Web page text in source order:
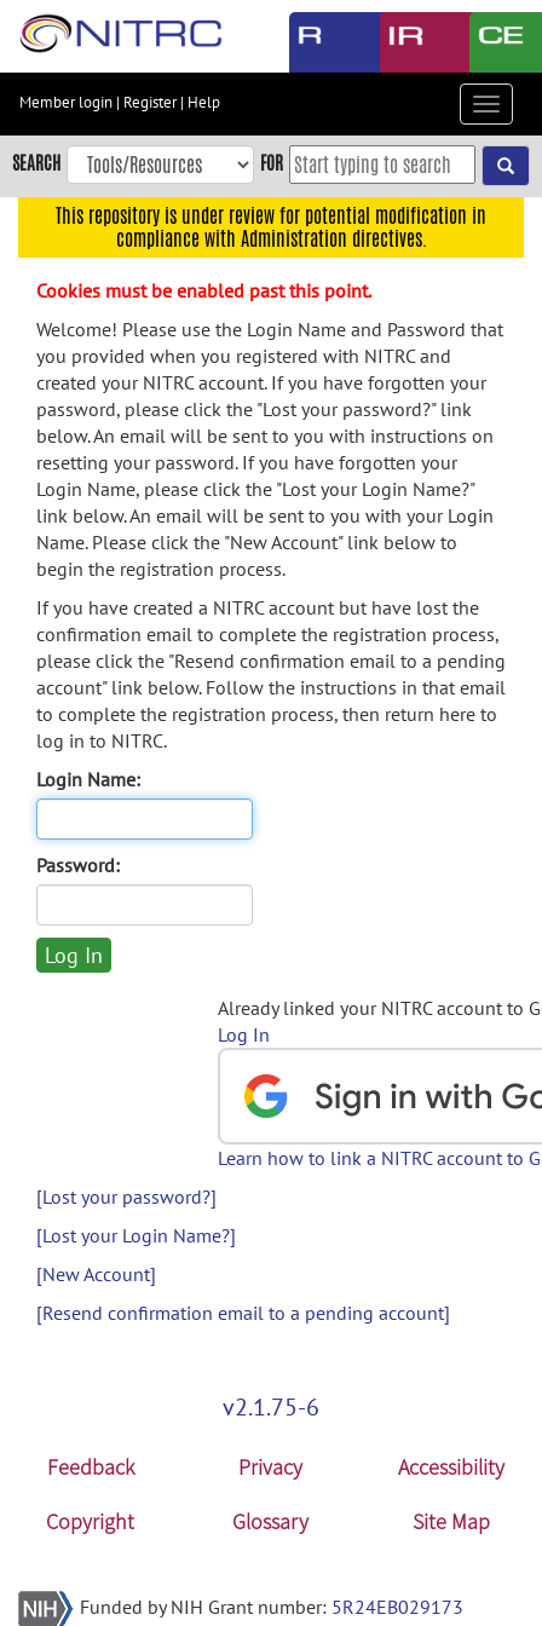
Skip
content
Skip
to
navigation
menu
search
Accessibility
Member login | Register| Help
Toggle
SEARCH FOR
This repository is under review for potential modification in
compliance with Administration directives.
Cookies must be enabled past this point.
Welcome! Please use the Login Name and Password that
you provided when you registered with NITRC and
created your NITRC account. If you have forgotten your
password, please click the "Lost your password?" link
below. An email will be sent to you with instructions on
resetting your password. If you have forgotten your
Login Name, please click the "Lost your Login Name?"
link below. An email will be sent to you with your Login
Name. Please click the "New Account" link below to
begin the registration process.
If you have created a NITRC account but have lost the
confirmation email to complete the registration process,
please click the "Resend confirmation email to a pending
account" link below. Follow the instructions in that email
to complete the registration process, then return here to
log in to NITRC.
Login Name:
Password:
Already linked your NITRC account to
Log In
Learn how to link a NITRC account to
[Lost your password?]
[Lost your Login Name?]
[New Account]
[Resend confirmation email to a pending account]
v2.1.75-6
Feedback Privacy
Accessibility
Copyright
Glossary Site Map
Funded by NIH Grant number: 5R24EB029173